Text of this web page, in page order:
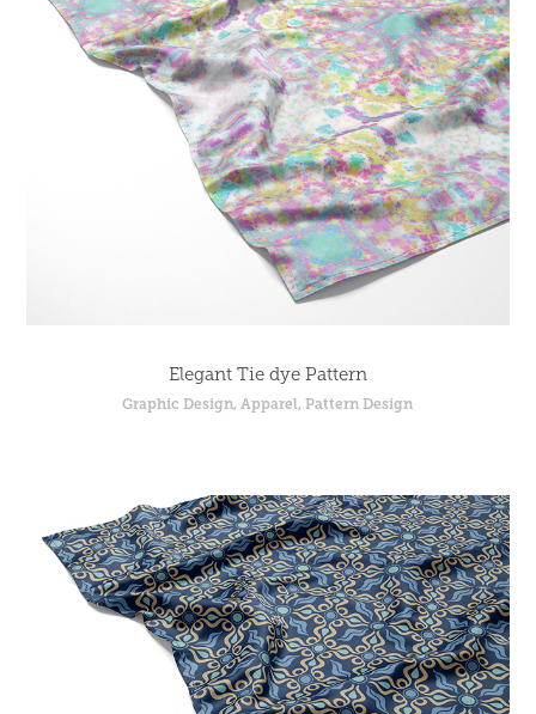
Elegant Tie dye Pattern
Graphic Design, Apparel, Pattern Design